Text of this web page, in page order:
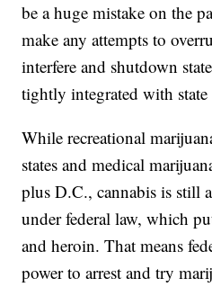
be a huge mistake on the
make any attempts to
interfere and shutdown
tightly integrated with
While recreational
states and medical
plus D.C., cannabis is still
under federal law, which
and heroin. That means
power to arrest and try